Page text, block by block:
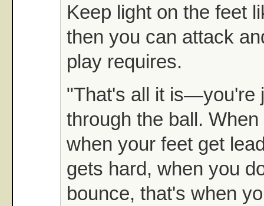
Keep light on the feet
then you can attack
play requires.
"That's all it is—you're
through the ball.
when your feet get
gets hard, when you
bounce, that's when